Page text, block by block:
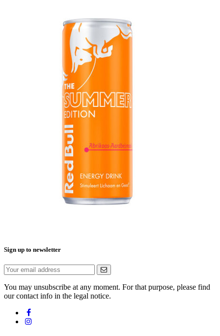
Sign up to newsletter
You may unsubscribe at any moment. For that purpose, please find
our contact info in the legal notice.